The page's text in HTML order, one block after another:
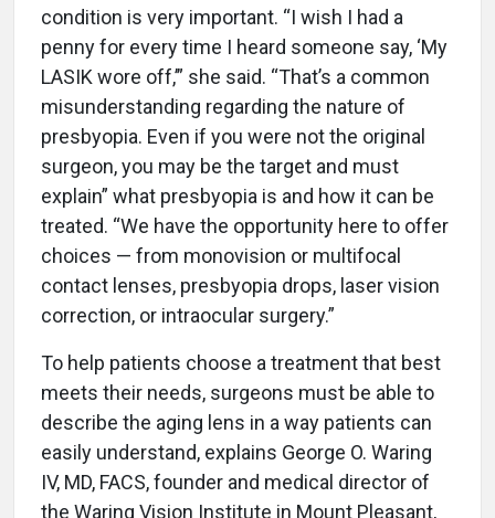
condition is very important. “I wish I had a
penny for every time I heard someone say, ‘My
LASIK wore off,’” she said. “That’s a common
misunderstanding regarding the nature of
presbyopia. Even if you were not the original
surgeon, you may be the target and must
explain” what presbyopia is and how it can be
treated. “We have the opportunity here to offer
choices — from monovision or multifocal
contact lenses, presbyopia drops, laser vision
correction, or intraocular surgery.”
To help patients choose a treatment that best
meets their needs, surgeons must be able to
describe the aging lens in a way patients can
easily understand, explains George O. Waring
IV, MD, FACS, founder and medical director of
the Waring Vision Institute in Mount Pleasant,